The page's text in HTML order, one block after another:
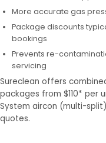
More accurate gas
Package discounts
bookings
Prevents re-
servicing
Sureclean offers
packages from $110* per
System aircon (multi-
quotes.